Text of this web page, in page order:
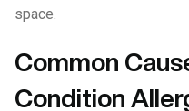
space.
Common
Condition